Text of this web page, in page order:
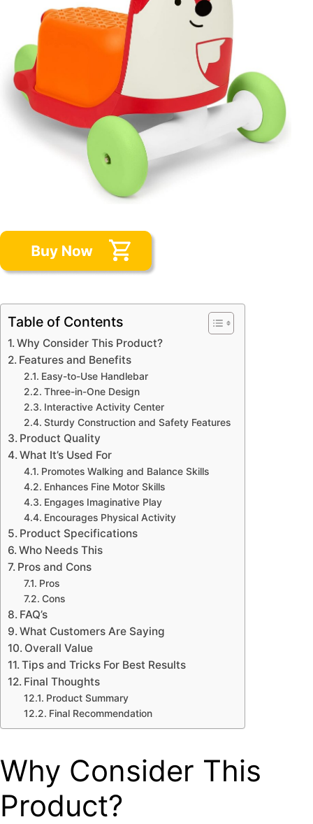
Table of Contents
Why Consider This Product?
Features and Benefits
Easy-to-Use Handlebar
Three-in-One Design
Interactive Activity Center
Sturdy Construction and Safety Features
Product Quality
What It’s Used For
Promotes Walking and Balance Skills
Enhances Fine Motor Skills
Engages Imaginative Play
Encourages Physical Activity
Product Specifications
Who Needs This
Pros and Cons
Pros
Cons
FAQ’s
What Customers Are Saying
Overall Value
Tips and Tricks For Best Results
Final Thoughts
Product Summary
Final Recommendation
Why Consider This
Product?